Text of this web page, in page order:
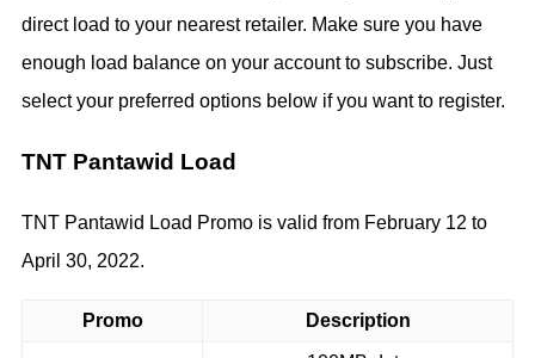
direct load to your nearest retailer. Make sure you have
enough load balance on your account to subscribe. Just
select your preferred options below if you want to register.
TNT Pantawid Load
TNT Pantawid Load Promo is valid from February 12 to
April 30, 2022.
Promo Description